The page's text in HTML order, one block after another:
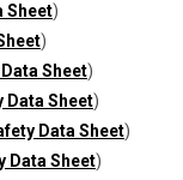
Sheet)
)
Sheet)
Data Sheet)
Data Sheet)
Data Sheet)